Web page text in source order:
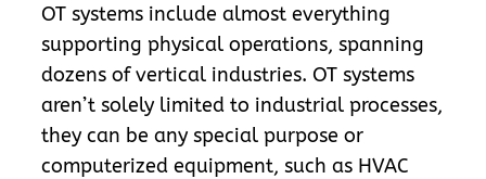
OT systems include almost everything
supporting physical operations, spanning
dozens of vertical industries. OT systems
aren’t solely limited to industrial processes,
they can be any special purpose or
computerized equipment, such as HVAC